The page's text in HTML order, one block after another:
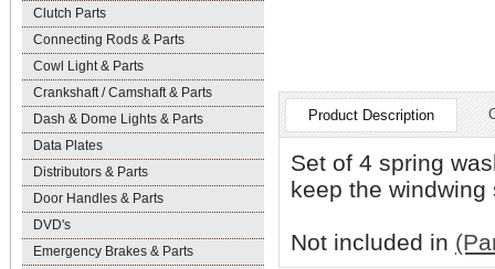
Clutch Parts
Connecting Rods & Parts
Cowl Light & Parts
Crankshaft / Camshaft & Parts
Dash & Dome Lights & Parts
Data Plates
Distributors & Parts
Door Handles & Parts
DVD's
Emergency Brakes & Parts
Product Description
Set of 4 spring
keep the windwing
Not included in